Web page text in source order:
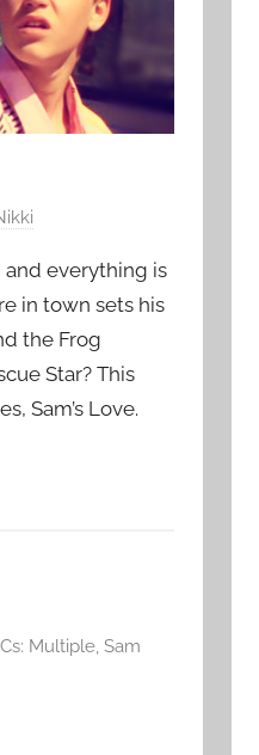
and everything is
in town sets his
the Frog
Star? This
Sam’s Love.
Multiple, Sam